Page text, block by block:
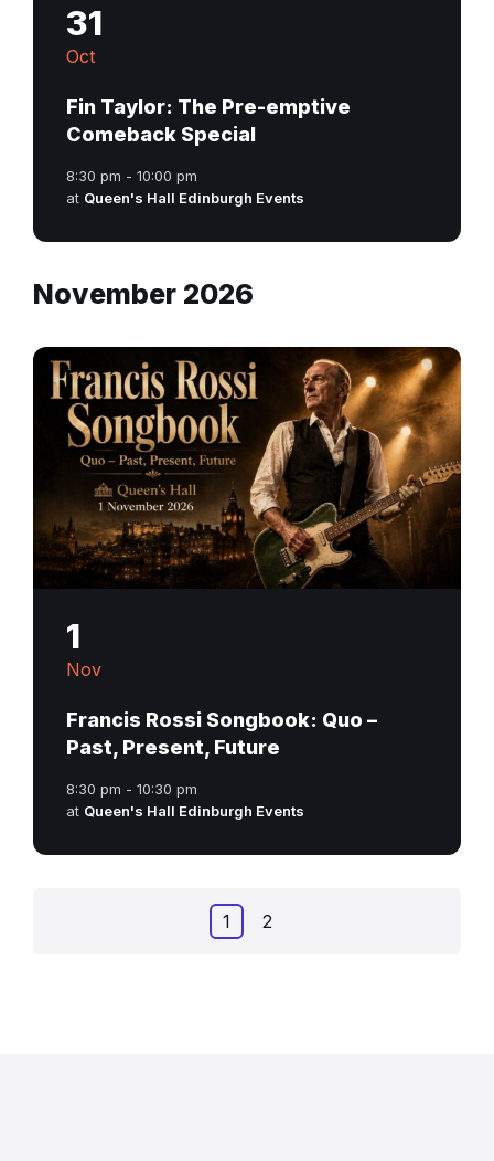
31
Oct
Fin Taylor: The Pre-emptive
Comeback Special
8:30 pm - 10:00 pm
at Queen's Hall Edinburgh Events
November 2026
1
Nov
Francis Rossi Songbook: Quo –
Past, Present, Future
8:30 pm - 10:30 pm
at Queen's Hall Edinburgh Events
1 2